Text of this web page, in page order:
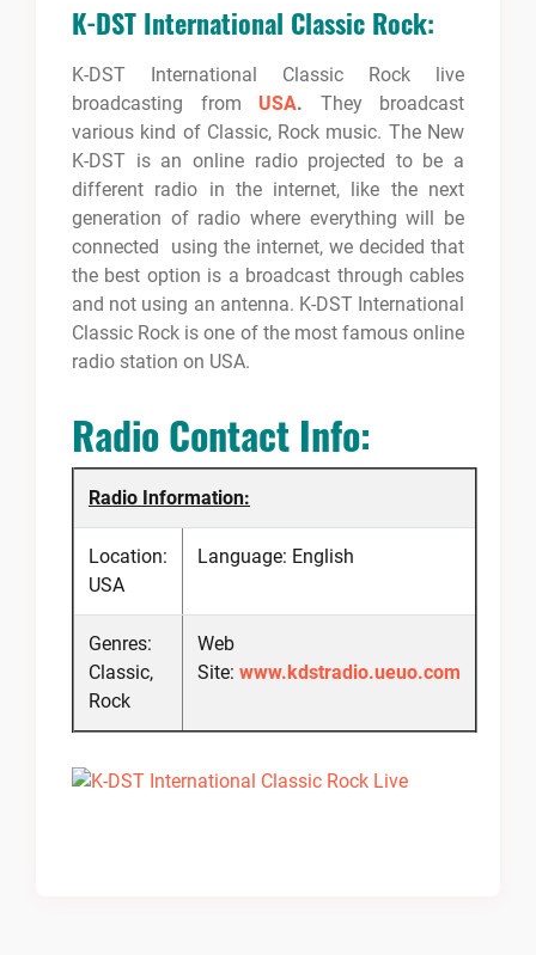
K-DST International Classic Rock:
K-DST International Classic Rock live
broadcasting from USA. They broadcast
various kind of Classic, Rock music. The New
K-DST is an online radio projected to be a
different radio in the internet, like the next
generation of radio where everything will be
connected using the internet, we decided that
the best option is a broadcast through cables
and not using an antenna. K-DST International
Classic Rock is one of the most famous online
radio station on USA.
Radio Contact Info:
Radio Information:
Location:
USA
Language: English
Genres:
Classic,
Rock
Web
Site: www.kdstradio.ueuo.com